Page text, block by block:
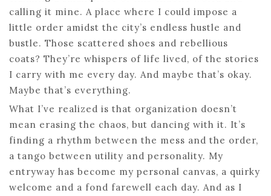
calling it mine. A place where I could impose a
little order amidst the city’s endless hustle and
bustle. Those scattered shoes and rebellious
coats? They’re whispers of life lived, of the stories
I carry with me every day. And maybe that’s okay.
Maybe that’s everything.
What I’ve realized is that organization doesn’t
mean erasing the chaos, but dancing with it. It’s
finding a rhythm between the mess and the order,
a tango between utility and personality. My
entryway has become my personal canvas, a quirky
welcome and a fond farewell each day. And as I